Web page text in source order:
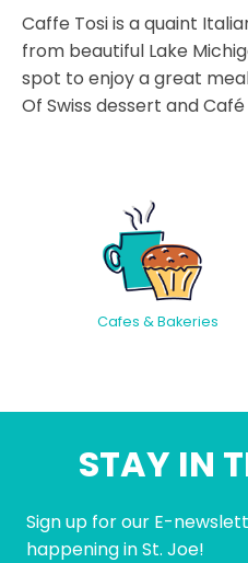
Caffe Tosi is a quaint
from beautiful Lake
spot to enjoy a great
Of Swiss dessert and Café
Cafes & Bakeries
STAY IN
Sign up for our E-
happening in St. Joe!